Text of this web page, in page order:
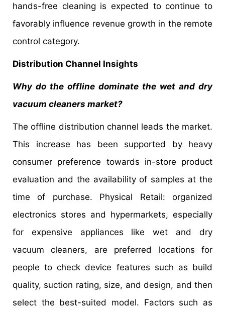
hands-free cleaning is expected to continue to
favorably influence revenue growth in the remote
control category.
Distribution Channel Insights
Why do the offline dominate the wet and dry
vacuum cleaners market?
The offline distribution channel leads the market.
This increase has been supported by heavy
consumer preference towards in-store product
evaluation and the availability of samples at the
time of purchase. Physical Retail: organized
electronics stores and hypermarkets, especially
for expensive appliances like wet and dry
vacuum cleaners, are preferred locations for
people to check device features such as build
quality, suction rating, size, and design, and then
select the best-suited model. Factors such as